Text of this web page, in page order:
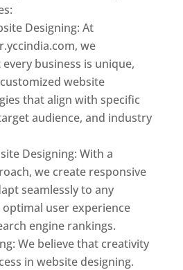
Designing: At
we
business is unique,
website
that align with specific
audience, and industry
Designing: With a
we create responsive
seamlessly to any
optimal user experience
engine rankings.
We believe that creativity
in website designing.